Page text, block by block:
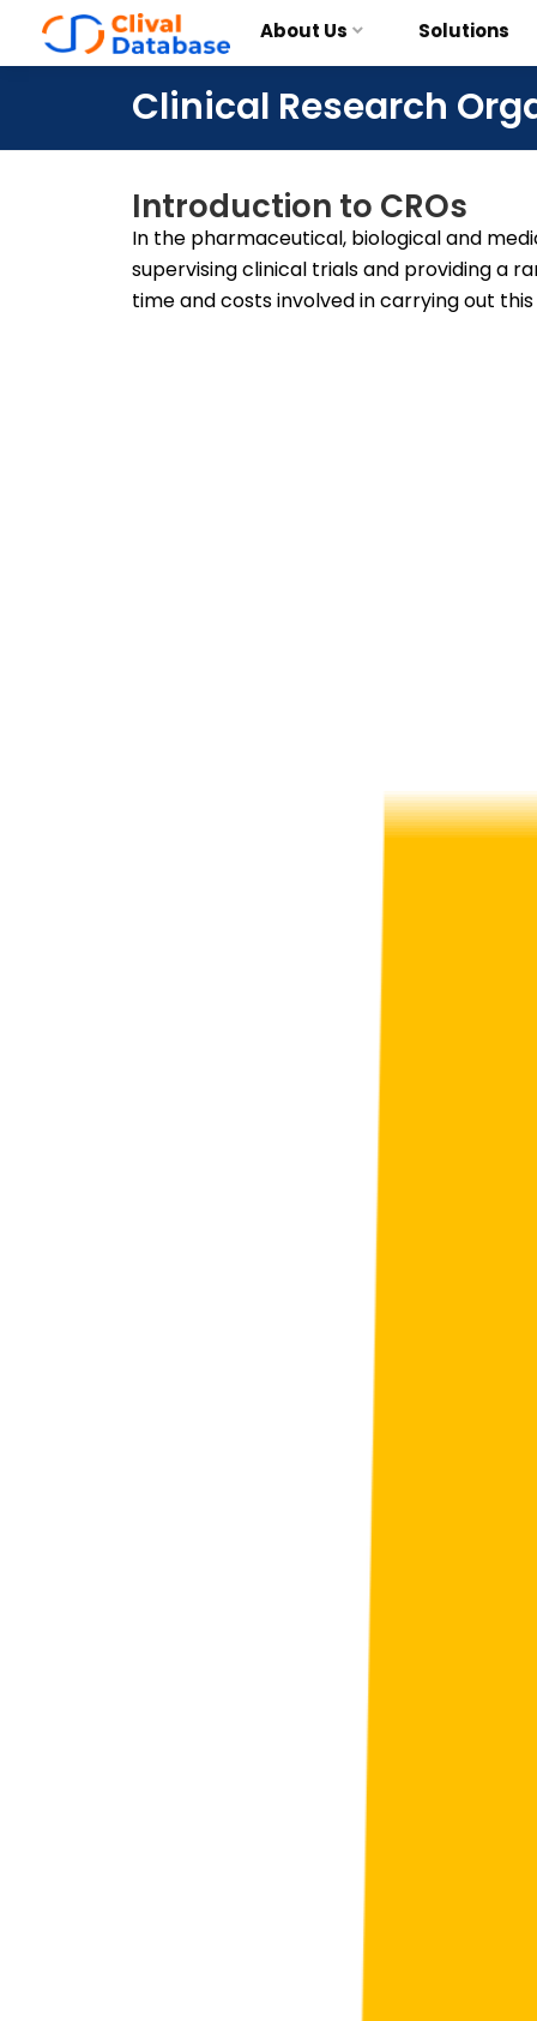
About Us Solutions
Clinical Research
Introduction to CROs
In the pharmaceutical, biological and
supervising clinical trials and providing a
time and costs involved in carrying out